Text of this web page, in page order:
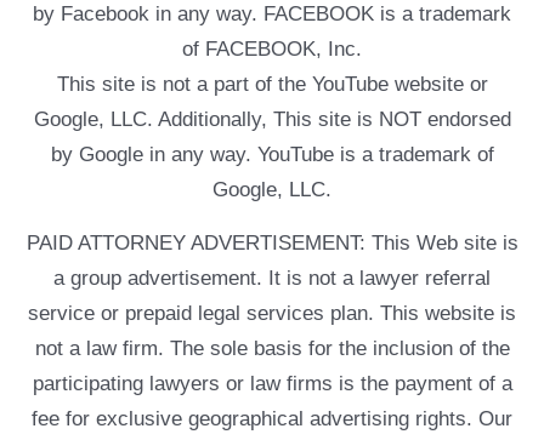
by Facebook in any way. FACEBOOK is a trademark
of FACEBOOK, Inc.
This site is not a part of the YouTube website or
Google, LLC. Additionally, This site is NOT endorsed
by Google in any way. YouTube is a trademark of
Google, LLC.
PAID ATTORNEY ADVERTISEMENT: This Web site is
a group advertisement. It is not a lawyer referral
service or prepaid legal services plan. This website is
not a law firm. The sole basis for the inclusion of the
participating lawyers or law firms is the payment of a
fee for exclusive geographical advertising rights. Our